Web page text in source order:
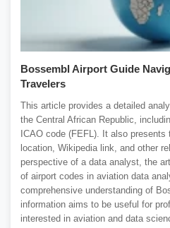
Bossembl Airport Guide
Travelers
This article provides a detailed
the Central African Republic,
ICAO code (FEFL). It also presents
location, Wikipedia link, and other
perspective of a data analyst, the
of airport codes in aviation data
comprehensive understanding of
information aims to be useful for
interested in aviation and data